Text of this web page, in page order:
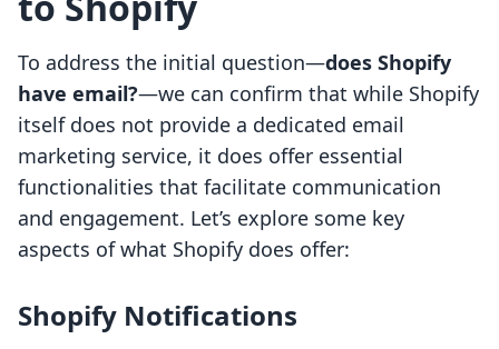
To address the initial question—does Shopify
have email?—we can confirm that while Shopify
itself does not provide a dedicated email
marketing service, it does offer essential
functionalities that facilitate communication
and engagement. Let’s explore some key
aspects of what Shopify does offer:
Shopify Notifications